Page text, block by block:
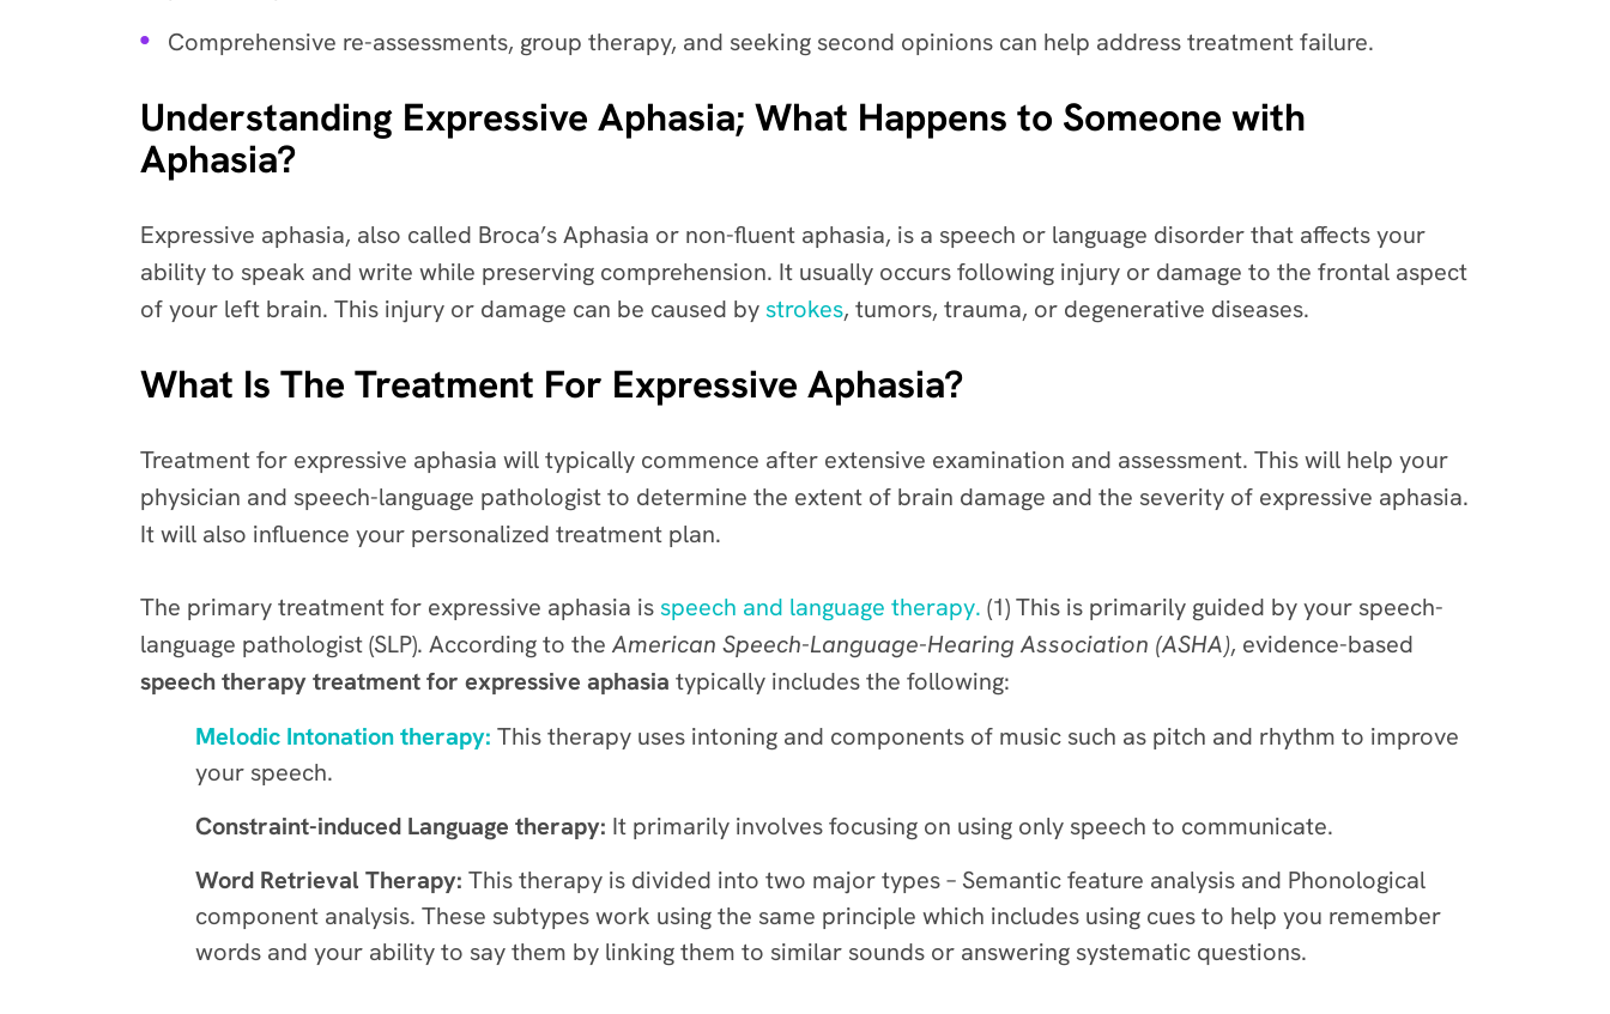
Comprehensive re-assessments, group therapy, and seeking second opinions can help address treatment failure.
Understanding Expressive Aphasia; What Happens to Someone with
Aphasia?
Expressive aphasia, also called Broca’s Aphasia or non-fluent aphasia, is a speech or language disorder that affects your
ability to speak and write while preserving comprehension. It usually occurs following injury or damage to the frontal aspect
of your left brain. This injury or damage can be caused by strokes, tumors, trauma, or degenerative diseases.
What Is The Treatment For Expressive Aphasia?
Treatment for expressive aphasia will typically commence after extensive examination and assessment. This will help your
physician and speech-language pathologist to determine the extent of brain damage and the severity of expressive aphasia.
It will also influence your personalized treatment plan.
The primary treatment for expressive aphasia is speech and language therapy. (1) This is primarily guided by your speech-
language pathologist (SLP). According to the American Speech-Language-Hearing Association (ASHA), evidence-based
speech therapy treatment for expressive aphasia typically includes the following:
Melodic Intonation therapy: This therapy uses intoning and components of music such as pitch and rhythm to improve
your speech.
Constraint-induced Language therapy: It primarily involves focusing on using only speech to communicate.
Word Retrieval Therapy: This therapy is divided into two major types – Semantic feature analysis and Phonological
component analysis. These subtypes work using the same principle which includes using cues to help you remember
words and your ability to say them by linking them to similar sounds or answering systematic questions.